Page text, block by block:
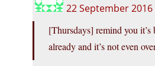
22 September
[Thursdays] remind you it’s
already and it’s not even